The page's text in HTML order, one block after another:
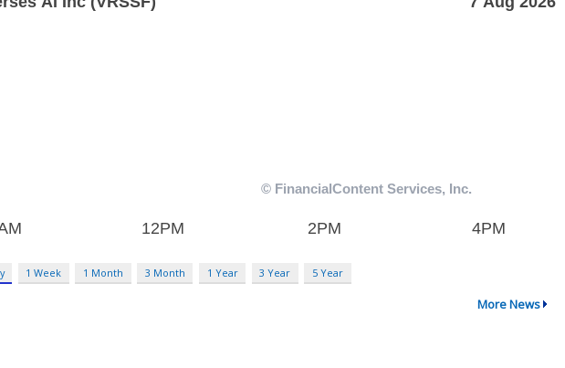
1 Week 1 Month 3 Month 1 Year 3 Year 5 Year
More News